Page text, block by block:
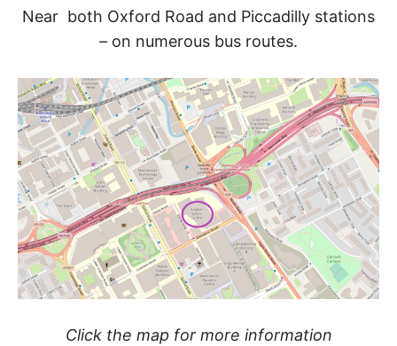
Near both Oxford Road and Piccadilly stations
– on numerous bus routes.
Click the map for more information